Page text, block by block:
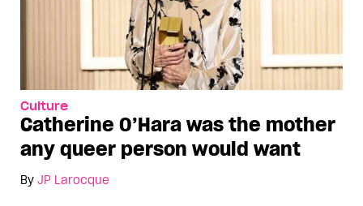
Culture
Catherine O’Hara was the mother
any queer person would want
By JP Larocque